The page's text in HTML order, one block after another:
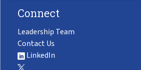
Connect
Leadership Team
Contact Us
LinkedIn